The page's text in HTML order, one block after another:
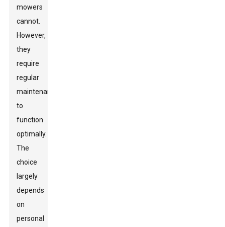
mowers
cannot.
However,
they
require
regular
maintenance
to
function
optimally.
The
choice
largely
depends
on
personal